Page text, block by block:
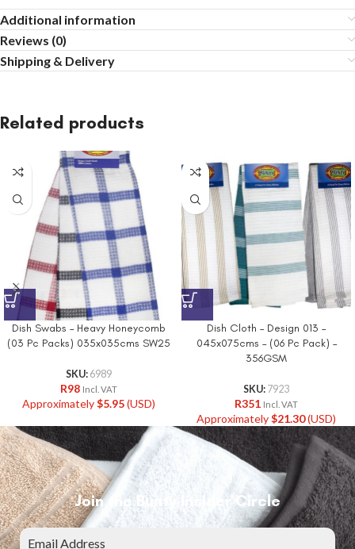
Additional information
Reviews (0)
Shipping & Delivery
Related products
Dish Swabs – Heavy Honeycomb
(03 Pc Packs) 035x035cms SW25
SKU: 6989
R98 Incl. VAT
Approximately$5.95(USD)
Dish Cloth – Design 013 –
045x075cms – (06 Pc Pack) –
356GSM
SKU: 7923
R351 Incl. VAT
Approximately$21.30(USD)
Join the Bunty Insider Circle